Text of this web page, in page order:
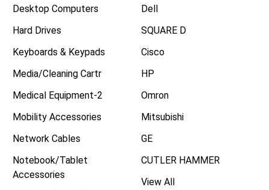
Desktop Computers
Hard Drives
Keyboards & Keypads
Media/Cleaning Cartr
Medical Equipment-2
Mobility Accessories
Network Cables
Notebook/Tablet
Accessories
Dell
SQUARE D
Cisco
HP
Omron
Mitsubishi
GE
CUTLER HAMMER
View All